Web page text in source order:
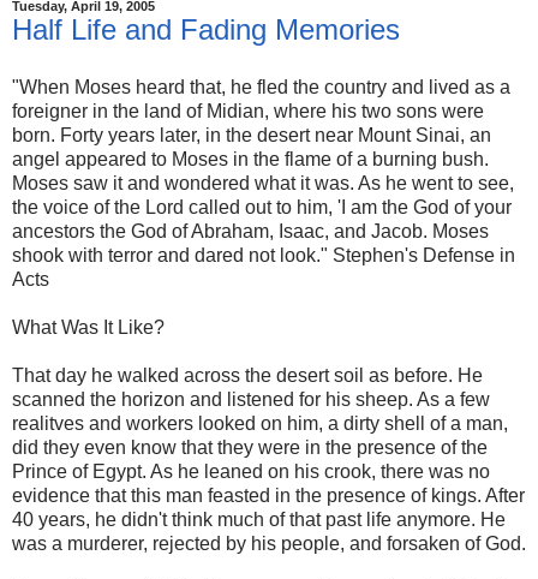
Tuesday, April 19, 2005
Half Life and Fading Memories
"When Moses heard that, he fled the country and lived as a
foreigner in the land of Midian, where his two sons were
born. Forty years later, in the desert near Mount Sinai, an
angel appeared to Moses in the flame of a burning bush.
Moses saw it and wondered what it was. As he went to see,
the voice of the Lord called out to him, 'I am the God of your
ancestors the God of Abraham, Isaac, and Jacob. Moses
shook with terror and dared not look." Stephen's Defense in
Acts
What Was It Like?
That day he walked across the desert soil as before. He
scanned the horizon and listened for his sheep. As a few
realitves and workers looked on him, a dirty shell of a man,
did they even know that they were in the presence of the
Prince of Egypt. As he leaned on his crook, there was no
evidence that this man feasted in the presence of kings. After
40 years, he didn't think much of that past life anymore. He
was a murderer, rejected by his people, and forsaken of God.